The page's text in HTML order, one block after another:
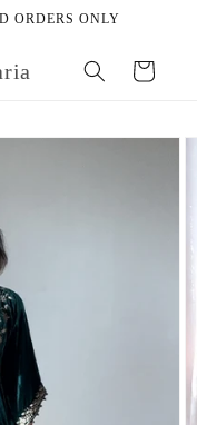
ORDERS ONLY
Cart